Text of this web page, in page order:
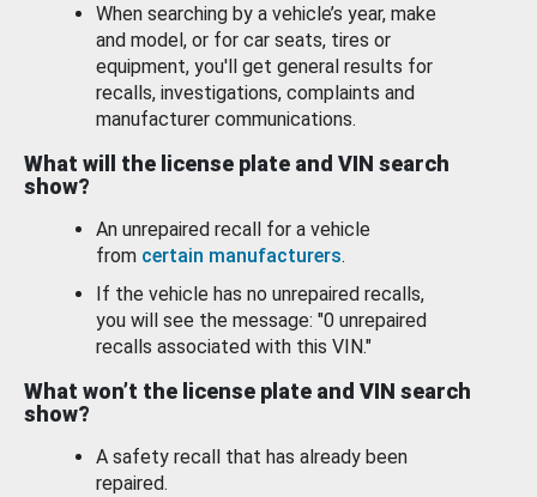
When searching by a vehicle’s year, make
and model, or for car seats, tires or
equipment, you'll get general results for
recalls, investigations, complaints and
manufacturer communications.
What will the license plate and VIN search
show?
An unrepaired recall for a vehicle
from certain manufacturers.
If the vehicle has no unrepaired recalls,
you will see the message: "0 unrepaired
recalls associated with this VIN."
What won’t the license plate and VIN search
show?
A safety recall that has already been
repaired.